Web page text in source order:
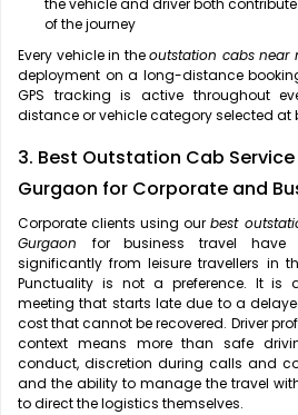
the vehicle and driver both
of the journey
Every vehicle in theoutstation cabs near
deployment on a long-distance
GPS tracking is active throughout
distance or vehicle category selected at
3. Best Outstation Cab
Gurgaon for Corporate and
Corporate clients using ourbest
Gurgaon for business travel have
significantly from leisure travellers in
Punctuality is not a preference. It is
meeting that starts late due to a
cost that cannot be recovered. Driver
context means more than safe
conduct, discretion during calls and
and the ability to manage the travel
to direct the logistics themselves.